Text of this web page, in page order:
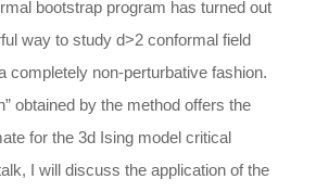
bootstrap program has turned out
way to study d>2 conformal field
completely non-perturbative fashion.
obtained by the method offers the
for the 3d Ising model critical
I will discuss the application of the